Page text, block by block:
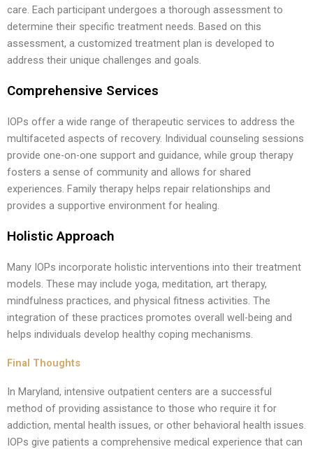
care. Each participant undergoes a thorough assessment to
determine their specific treatment needs. Based on this
assessment, a customized treatment plan is developed to
address their unique challenges and goals.
Comprehensive Services
IOPs offer a wide range of therapeutic services to address the
multifaceted aspects of recovery. Individual counseling sessions
provide one-on-one support and guidance, while group therapy
fosters a sense of community and allows for shared
experiences. Family therapy helps repair relationships and
provides a supportive environment for healing.
Holistic Approach
Many IOPs incorporate holistic interventions into their treatment
models. These may include yoga, meditation, art therapy,
mindfulness practices, and physical fitness activities. The
integration of these practices promotes overall well-being and
helps individuals develop healthy coping mechanisms.
Final Thoughts
In Maryland, intensive outpatient centers are a successful
method of providing assistance to those who require it for
addiction, mental health issues, or other behavioral health issues.
IOPs give patients a comprehensive medical experience that can